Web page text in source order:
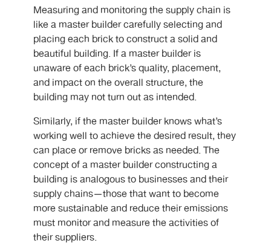
Measuring and monitoring the supply chain is
like a master builder carefully selecting and
placing each brick to construct a solid and
beautiful building. If a master builder is
unaware of each brick’s quality, placement,
and impact on the overall structure, the
building may not turn out as intended.
Similarly, if the master builder knows what’s
working well to achieve the desired result, they
can place or remove bricks as needed. The
concept of a master builder constructing a
building is analogous to businesses and their
supply chains—those that want to become
more sustainable and reduce their emissions
must monitor and measure the activities of
their suppliers.